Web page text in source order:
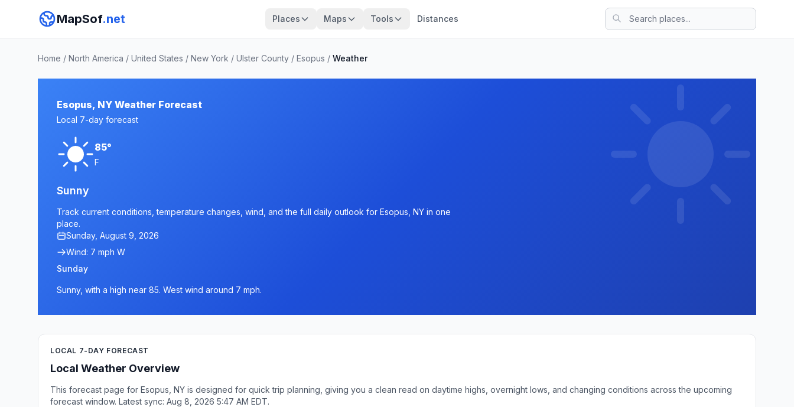
MapSof.net Places Maps Tools Distances
Home / North America / United States / New York / Ulster County / Esopus / Weather
Esopus, NY Weather Forecast
Local 7-day forecast
85°
F
Sunny
Track current conditions, temperature changes, wind, and the full daily outlook for Esopus, NY in one
place.
Sunday, August 9, 2026
Wind: 7 mph W
Sunday
Sunny, with a high near 85. West wind around 7 mph.
LOCAL 7-DAY FORECAST
Local Weather Overview
This forecast page for Esopus, NY is designed for quick trip planning, giving you a clean read on daytime highs, overnight lows, and changing conditions across the upcoming
forecast window. Latest sync: Aug 8, 2026 5:47 AM EDT.